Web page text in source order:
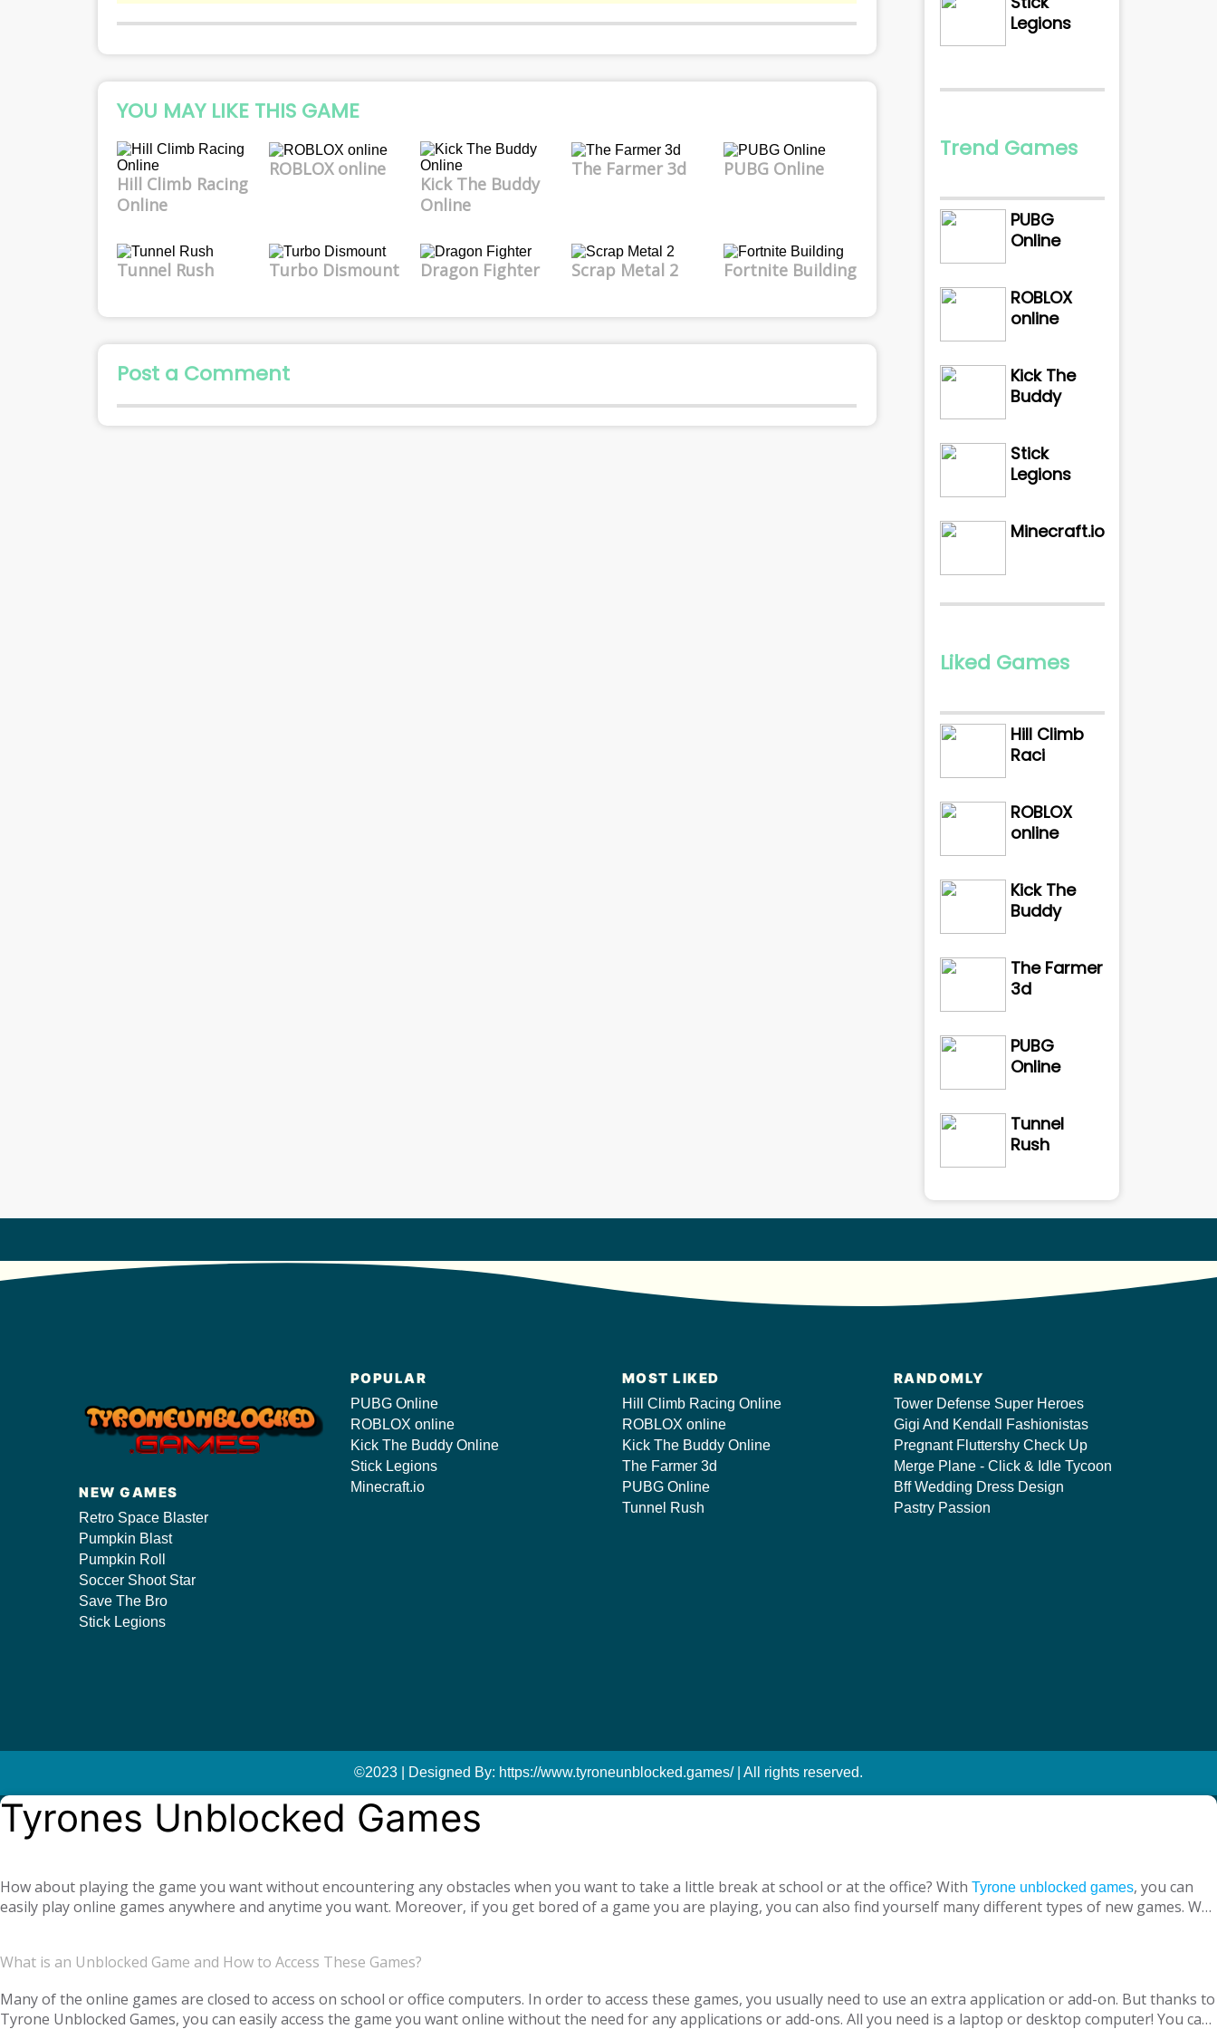
YOU MAY LIKE THIS GAME
Hill Climb Racing
Online
ROBLOX online
Kick The Buddy
Online
The Farmer 3d PUBG Online
Tunnel Rush Turbo Dismount Dragon Fighter Scrap Metal 2 Fortnite Building
Post a Comment
Legions
Trend Games
PUBG
Online
ROBLOX
online
Kick The
Buddy
Stick
Legions
Minecraft.io
Liked Games
Hill Climb
Raci
ROBLOX
online
Kick The
Buddy
The Farmer
3d
PUBG
Online
Tunnel
Rush
NEW GAMES
Retro Space Blaster
Pumpkin Blast
Pumpkin Roll
Soccer Shoot Star
Save The Bro
Stick Legions
POPULAR
PUBG Online
ROBLOX online
Kick The Buddy Online
Stick Legions
Minecraft.io
MOST LIKED
Hill Climb Racing Online
ROBLOX online
Kick The Buddy Online
The Farmer 3d
PUBG Online
Tunnel Rush
RANDOMLY
Tower Defense Super Heroes
Gigi And Kendall Fashionistas
Pregnant Fluttershy Check Up
Merge Plane - Click & Idle Tycoon
Bff Wedding Dress Design
Pastry Passion
©2023 | Designed By: https://www.tyroneunblocked.games/ | All rights reserved.
Tyrones Unblocked Games
How about playing the game you want without encountering any obstacles when you want to take a little break at school or at the office? With Tyrone unblocked games, you can
easily play online games anywhere and anytime you want. Moreover, if you get bored of a game you are playing, you can also find yourself many different types of new games. We
You will not need any additional applications or add-ons to access unblocked games. In order to play the game you want without being blocked, you should have Chrome OS, Mac
What is an Unblocked Game and How to Access These Games?
Many of the online games are closed to access on school or office computers. In order to access these games, you usually need to use an extra application or add-on. But thanks to
Tyrone Unblocked Games, you can easily access the game you want online without the need for any applications or add-ons. All you need is a laptop or desktop computer! You can